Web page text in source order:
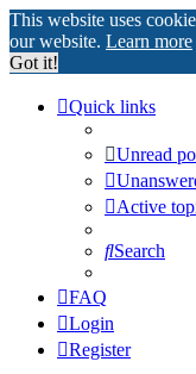
This website uses
our website. Learn more
Got it!
Quick links
Unread
Active
Search
FAQ
Login
Register